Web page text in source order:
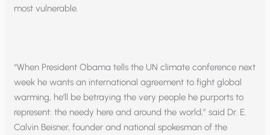
most vulnerable.
“When President Obama tells the UN climate conference next
week he wants an international agreement to fight global
warming, he’ll be betraying the very people he purports to
represent: the needy here and around the world,” said Dr. E.
Calvin Beisner, founder and national spokesman of the